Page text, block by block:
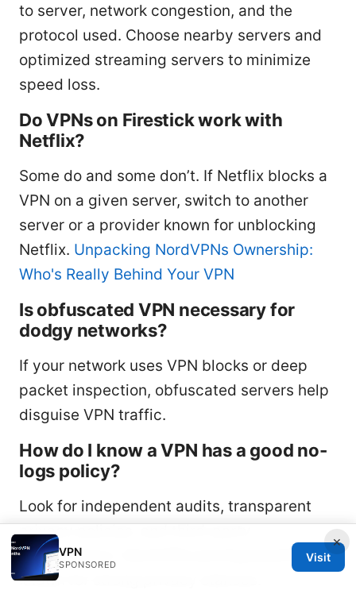
to server, network congestion, and the
protocol used. Choose nearby servers and
optimized streaming servers to minimize
speed loss.
Do VPNs on Firestick work with
Netflix?
Some do and some don’t. If Netflix blocks a
VPN on a given server, switch to another
server or a provider known for unblocking
Netflix. Unpacking NordVPNs Ownership:
Who's Really Behind Your VPN
Is obfuscated VPN necessary for
dodgy networks?
If your network uses VPN blocks or deep
packet inspection, obfuscated servers help
disguise VPN traffic.
How do I know a VPN has a good no-
logs policy?
Look for independent audits, transparent
privacy policies, and third-party
certifications. NordVPN and ExpressVPN are
known for strong privacy stances.
×
VPN
SPONSORED
Visit